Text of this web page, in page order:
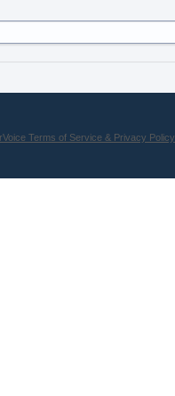
Terms of Service & Privacy Policy